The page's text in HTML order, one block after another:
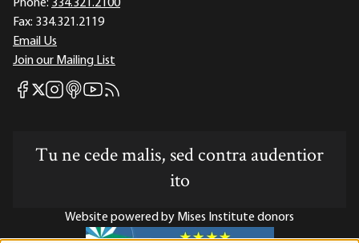
Phone: 334.321.2100
Fax: 334.321.2119
Email Us
Join our Mailing List
Mises Facebook
Mises X
Mises Instagram
Mises itunes
Mises Youtube
Mises RSS feed
Tu ne cede malis, sed contra audentior
ito
Website powered by Mises Institute donors